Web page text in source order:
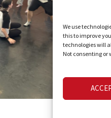
We use
this to improve
technologies will
Not consenting